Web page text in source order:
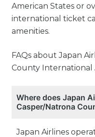
American States or
international ticket
amenities.
FAQs about Japan
County International
Where does Japan
Casper/Natrona
Japan Airlines